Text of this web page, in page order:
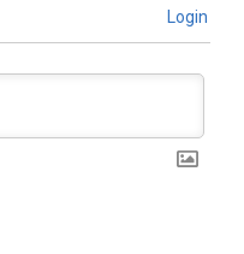
Login